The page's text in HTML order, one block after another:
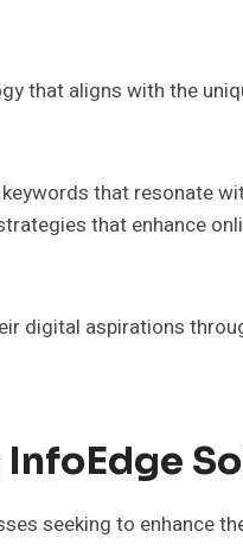
that aligns with the
that resonate
that enhance
digital aspirations
InfoEdge
seeking to enhance